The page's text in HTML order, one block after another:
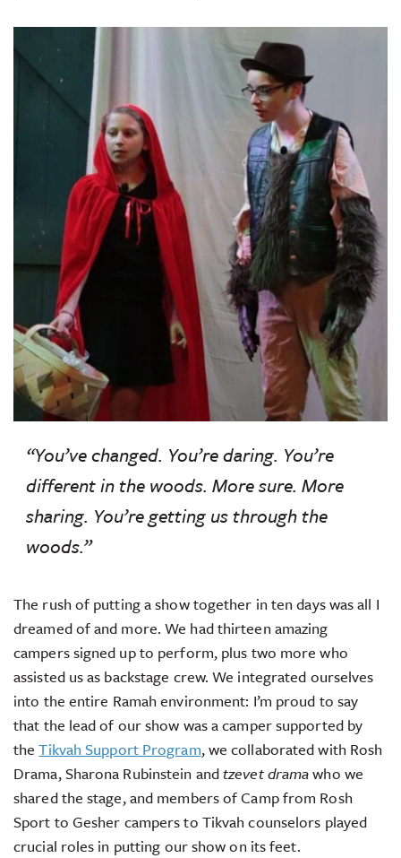
“You’ve changed. You’re daring. You’re
different in the woods. More sure. More
sharing. You’re getting us through the
woods.”
The rush of putting a show together in ten days was all I
dreamed of and more. We had thirteen amazing
campers signed up to perform, plus two more who
assisted us as backstage crew. We integrated ourselves
into the entire Ramah environment: I’m proud to say
that the lead of our show was a camper supported by
theTikvah Support Program, we collaborated with Rosh
Drama, Sharona Rubinstein andtzevet dramawho we
shared the stage, and members of Camp from Rosh
Sport to Gesher campers to Tikvah counselors played
crucial roles in putting our show on its feet.